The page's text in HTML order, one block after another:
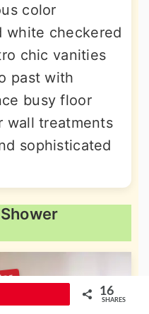
color
white checkered
chic vanities
past with
busy floor
wall treatments
sophisticated
16
SHARES